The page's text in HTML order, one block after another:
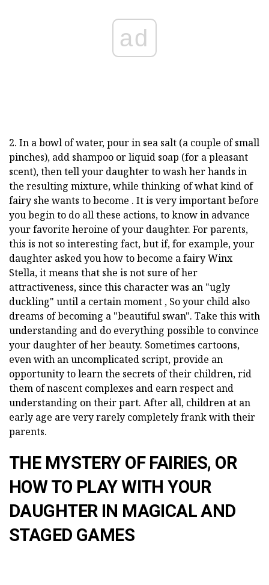
ad
2. In a bowl of water, pour in sea salt (a couple of small
pinches), add shampoo or liquid soap (for a pleasant
scent), then tell your daughter to wash her hands in
the resulting mixture, while thinking of what kind of
fairy she wants to become . It is very important before
you begin to do all these actions, to know in advance
your favorite heroine of your daughter. For parents,
this is not so interesting fact, but if, for example, your
daughter asked you how to become a fairy Winx
Stella, it means that she is not sure of her
attractiveness, since this character was an "ugly
duckling" until a certain moment , So your child also
dreams of becoming a "beautiful swan". Take this with
understanding and do everything possible to convince
your daughter of her beauty. Sometimes cartoons,
even with an uncomplicated script, provide an
opportunity to learn the secrets of their children, rid
them of nascent complexes and earn respect and
understanding on their part. After all, children at an
early age are very rarely completely frank with their
parents.
THE MYSTERY OF FAIRIES, OR
HOW TO PLAY WITH YOUR
DAUGHTER IN MAGICAL AND
STAGED GAMES